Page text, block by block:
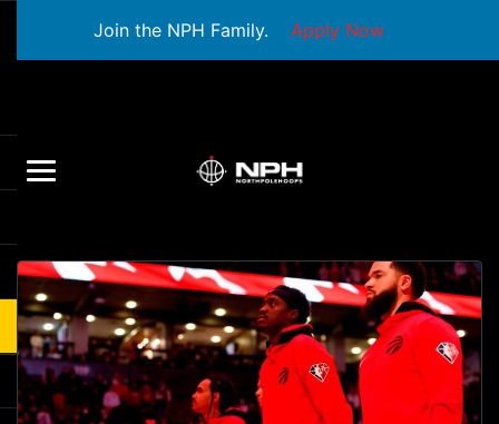
Join the NPH Family. Apply Now